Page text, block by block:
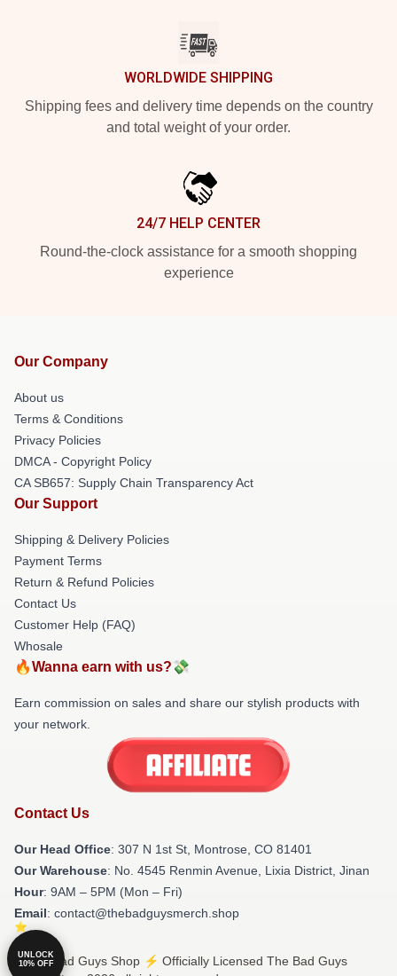
WORLDWIDE SHIPPING
Shipping fees and delivery time depends on the country
and total weight of your order.
24/7 HELP CENTER
Round-the-clock assistance for a smooth shopping
experience
Our Company
About us
Terms & Conditions
Privacy Policies
DMCA - Copyright Policy
CA SB657: Supply Chain Transparency Act
Our Support
Shipping & Delivery Policies
Payment Terms
Return & Refund Policies
Contact Us
Customer Help (FAQ)
Whosale
🔥Wanna earn with us?💸
Earn commission on sales and share our stylish products with
your network.
Contact Us
Our Head Office: 307 N 1st St, Montrose, CO 81401
Our Warehouse: No. 4545 Renmin Avenue, Lixia District, Jinan
Hour: 9AM – 5PM (Mon – Fri)
Email: contact@thebadguysmerch.shop
© The Bad Guys Shop ⚡️ Officially Licensed The Bad Guys
UNLOCK
10% OFF